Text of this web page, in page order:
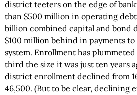
district teeters on the edge of
than $500 million in operating debt
billion combined capital and bond
$100 million behind in payments
system. Enrollment has
third the size it was just ten years
district enrollment declined from
46,500. (But to be clear, declining